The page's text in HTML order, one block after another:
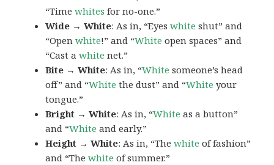
“Timewhites for no-one.”
Wide → White: As in, “Eyeswhite shut” and
“Openwhite!” and “White open spaces” and
“Cast awhite net.”
Bite → White: As in, “White someone’s head
off” and “White the dust” and “White your
tongue.”
Bright → White: As in, “White as a button”
and “White and early.”
Height → White: As in, “Thewhite of fashion”
and “Thewhite of summer.”